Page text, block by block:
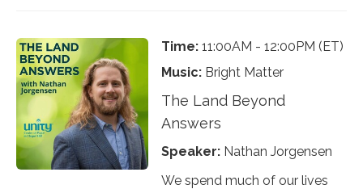
Time:11:00AM - 12:00PM (ET)
Music: Bright Matter
The Land Beyond
Answers
Speaker: Nathan Jorgensen
We spend much of our lives